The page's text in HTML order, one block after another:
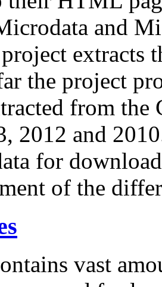
and
extracts
the project
from
2012 and
for
of the
vast